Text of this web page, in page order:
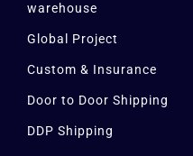
warehouse
Global Project
Custom & Insurance
Door to Door Shipping
DDP Shipping